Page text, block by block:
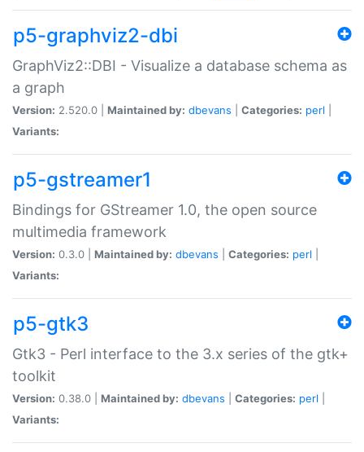
p5-graphviz2-dbi
GraphViz2::DBI - Visualize a database schema as
a graph
Version: 2.520.0 | Maintained by: dbevans Categories: perl
Variants:
p5-gstreamer1
Bindings for GStreamer 1.0, the open source
multimedia framework
Version: 0.3.0 | Maintained by: dbevans Categories: perl
Variants:
p5-gtk3
Gtk3 - Perl interface to the 3.x series of the gtk+
toolkit
Version: 0.38.0 | Maintained by: dbevans Categories: perl
Variants: